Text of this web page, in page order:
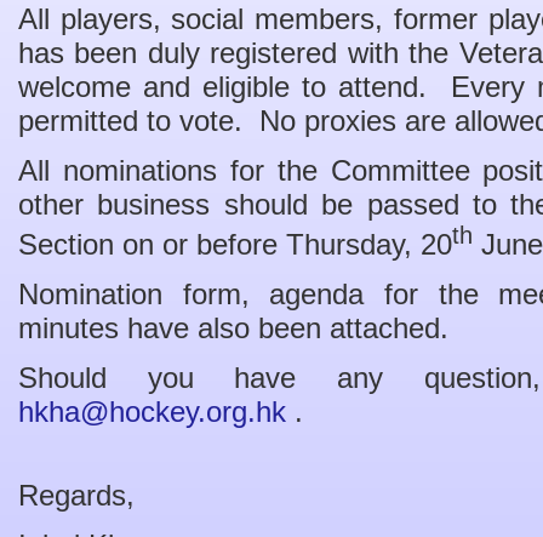
All players, social members, former
has been duly registered with the
welcome and eligible to attend. Every
permitted to vote. No proxies are
All nominations for the Committee
other business should be passed to
Section on or before Thursday, 20th
Nomination form, agenda for the
minutes have also been attached.
Should you have any
hkha@hockey.org.hk .
Regards,